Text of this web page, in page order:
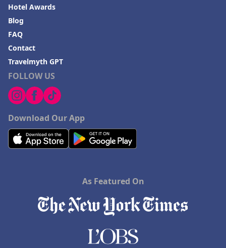
FOLLOW US
Download Our App
Hotel Awards
Blog
FAQ
Contact
Travelmyth GPT
As Featured On